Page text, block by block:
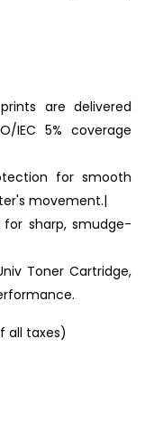
are delivered
IEC 5% coverage
for smooth
movement.|
sharp, smudge-
Toner Cartridge,
all taxes)